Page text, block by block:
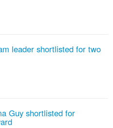
leader shortlisted for two
Guy shortlisted for